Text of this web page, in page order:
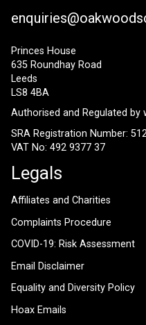
Princes House
635 Roundhay Road
Leeds
LS8 4BA
Authorised and Regulated by
SRA Registration Number:
VAT No: 492 9377 37
Legals
Affiliates and Charities
Complaints Procedure
COVID-19: Risk Assessment
Email Disclaimer
Equality and Diversity Policy
Hoax Emails